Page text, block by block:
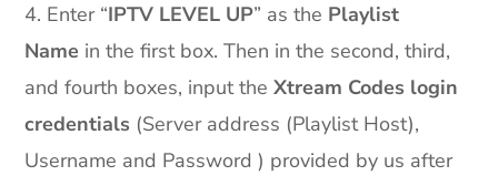
4. Enter “IPTV LEVEL UP” as the Playlist
Name in the first box. Then in the second, third,
and fourth boxes, input the Xtream Codes login
credentials (Server address (Playlist Host),
Username and Password ) provided by us after